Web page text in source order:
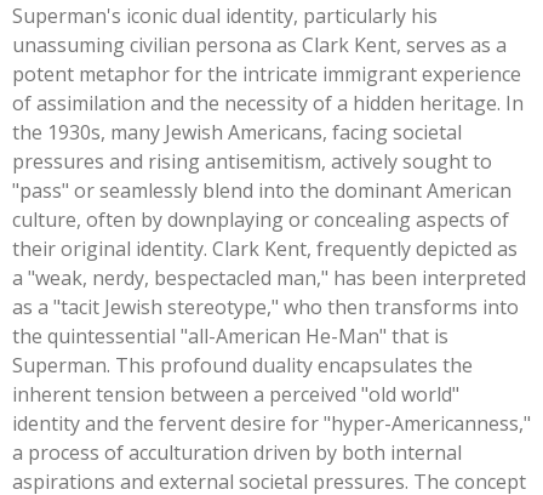
Superman's iconic dual identity, particularly his
unassuming civilian persona as Clark Kent, serves as a
potent metaphor for the intricate immigrant experience
of assimilation and the necessity of a hidden heritage. In
the 1930s, many Jewish Americans, facing societal
pressures and rising antisemitism, actively sought to
"pass" or seamlessly blend into the dominant American
culture, often by downplaying or concealing aspects of
their original identity. Clark Kent, frequently depicted as
a "weak, nerdy, bespectacled man," has been interpreted
as a "tacit Jewish stereotype," who then transforms into
the quintessential "all-American He-Man" that is
Superman. This profound duality encapsulates the
inherent tension between a perceived "old world"
identity and the fervent desire for"hyper-Americanness,"
a process of acculturation driven by both internal
aspirations and external societal pressures. The concept